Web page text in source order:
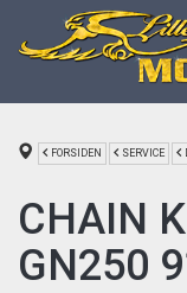
FORSIDEN SERVICE
CHAIN
GN250